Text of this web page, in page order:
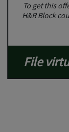
To get this
H&R Block
File